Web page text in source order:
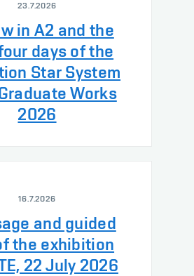
23.7.2026
in A2 and the
days of the
Star System
Works
2026
16.7.2026
and guided
the exhibition
22 July 2026